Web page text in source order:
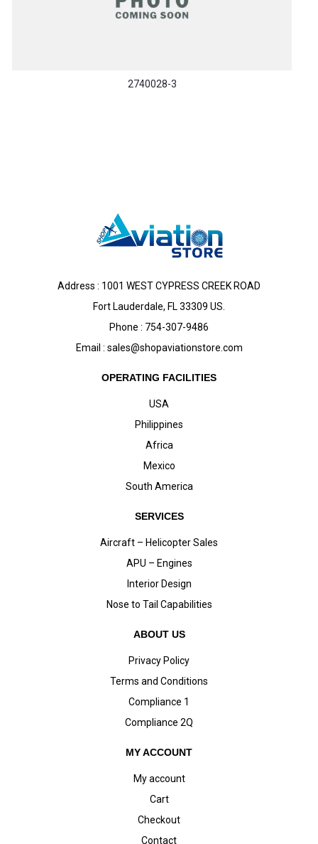
2740028-3
Address : 1001 WEST CYPRESS CREEK ROAD
Fort Lauderdale, FL 33309 US.
Phone : 754-307-9486
Email : sales@shopaviationstore.com
OPERATING FACILITIES
USA
Philippines
Africa
Mexico
South America
SERVICES
Aircraft – Helicopter Sales
APU – Engines
Interior Design
Nose to Tail Capabilities
ABOUT US
Privacy Policy
Terms and Conditions
Compliance 1
Compliance 2Q
MY ACCOUNT
My account
Cart
Checkout
Contact